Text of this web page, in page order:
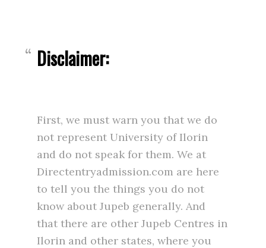
Disclaimer:
First, we must warn you that we do
not represent University of Ilorin
and do not speak for them. We at
Directentryadmission.com are here
to tell you the things you do not
know about Jupeb generally. And
that there are other Jupeb Centres in
Ilorin and other states, where you